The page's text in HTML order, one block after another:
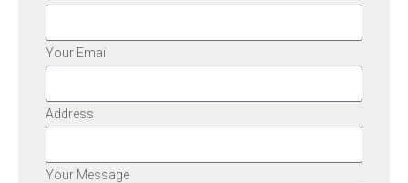
Your Email
Address
Your Message